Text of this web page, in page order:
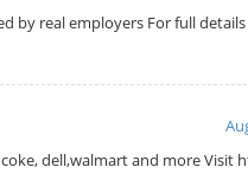
by real employers For full
dell,walmart and more